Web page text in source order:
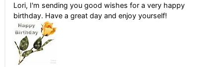
Lori, I'm sending you good wishes for a very happy
birthday. Have a great day and enjoy yourself!